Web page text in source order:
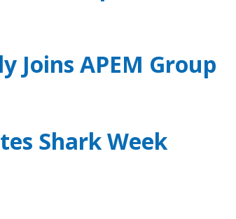
Joins APEM Group
Shark Week